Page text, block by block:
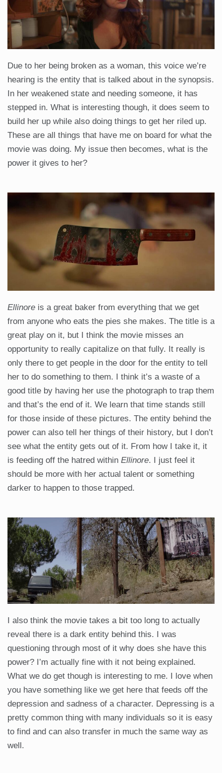
Due to her being broken as a woman, this voice we’re
hearing is the entity that is talked about in the synopsis.
In her weakened state and needing someone, it has
stepped in. What is interesting though, it does seem to
build her up while also doing things to get her riled up.
These are all things that have me on board for what the
movie was doing. My issue then becomes, what is the
power it gives to her?
Ellinore is a great baker from everything that we get
from anyone who eats the pies she makes. The title is a
great play on it, but I think the movie misses an
opportunity to really capitalize on that fully. It really is
only there to get people in the door for the entity to tell
her to do something to them. I think it’s a waste of a
good title by having her use the photograph to trap them
and that’s the end of it. We learn that time stands still
for those inside of these pictures. The entity behind the
power can also tell her things of their history, but I don’t
see what the entity gets out of it. From how I take it, it
is feeding off the hatred within Ellinore. I just feel it
should be more with her actual talent or something
darker to happen to those trapped.
I also think the movie takes a bit too long to actually
reveal there is a dark entity behind this. I was
questioning through most of it why does she have this
power? I’m actually fine with it not being explained.
What we do get though is interesting to me. I love when
you have something like we get here that feeds off the
depression and sadness of a character. Depressing is a
pretty common thing with many individuals so it is easy
to find and can also transfer in much the same way as
well.